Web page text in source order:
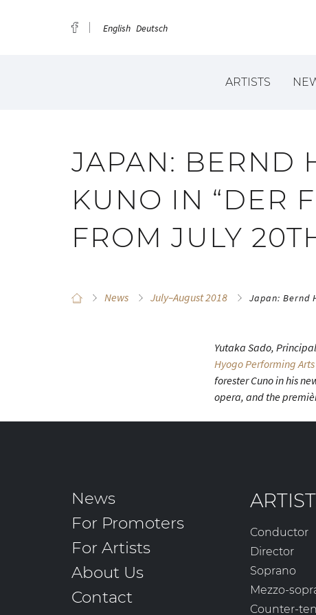
English Deutsch
ARTISTS
JAPAN: BERND
KUNO IN “DER
FROM JULY
News July–August 2018 Japan: Bernd
Yutaka Sado,
Hyogo Performing
forester Cuno in his
opera, and the
Conductor
Director
Soprano
Mezzo-
Counter-
News
For Promoters
For Artists
About Us
Contact